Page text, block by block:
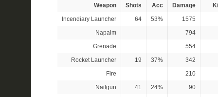
Weapon
Shots Acc Damage
Incendiary Launcher
64 53%
1575
Napalm
794
Grenade
554
Rocket Launcher
19 37%
342
Fire
210
Nailgun
41 24%
90